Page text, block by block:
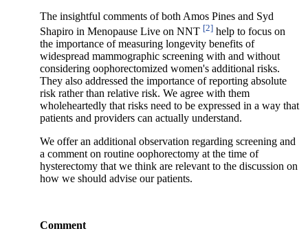
The insightful comments of both Amos Pines and Syd
Shapiro in Menopause Live on NNT [2] help to focus on
the importance of measuring longevity benefits of
widespread mammographic screening with and without
considering oophorectomized women's additional risks.
They also addressed the importance of reporting absolute
risk rather than relative risk. We agree with them
wholeheartedly that risks need to be expressed in a way that
patients and providers can actually understand.
We offer an additional observation regarding screening and
a comment on routine oophorectomy at the time of
hysterectomy that we think are relevant to the discussion on
how we should advise our patients.
Comment